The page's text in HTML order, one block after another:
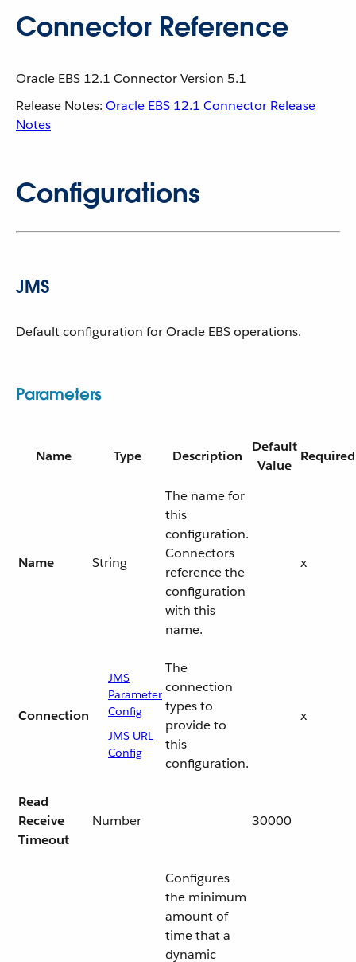
Connector Reference
Oracle EBS 12.1 Connector Version 5.1
Release Notes: Oracle EBS 12.1 Connector Release
Notes
Configurations
JMS
Default configuration for Oracle EBS operations.
Parameters
Name Type Description
Default
Value
Required
Name String
The name for
this
configuration.
Connectors
reference the
configuration
with this
name.
x
Connection
JMS
Parameter
Config
JMS URL
Config
The
connection
types to
provide to
this
configuration.
x
Read
Receive
Timeout
Number 30000
Configures
the minimum
amount of
time that a
dynamic